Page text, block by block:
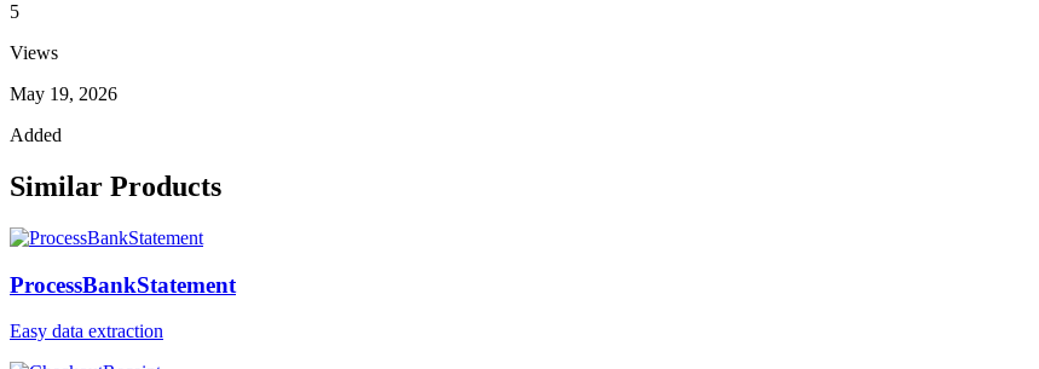
5
Views
May 19, 2026
Added
Similar Products
ProcessBankStatement
Easy data extraction